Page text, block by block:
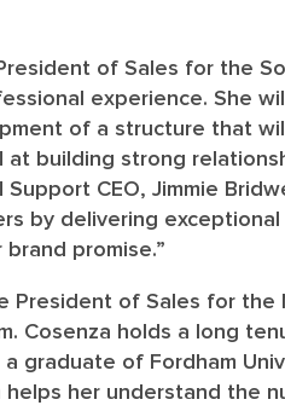
of Sales for the
experience. She
of a structure that
at building strong
CEO, Jimmie
by delivering
promise.”
President of Sales for
Cosenza holds a long
graduate of Fordham
her understand the